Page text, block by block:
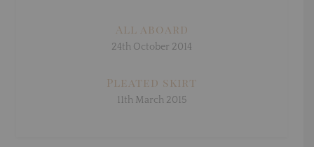
All aboard
24th October 2014
Pleated skirt
11th March 2015